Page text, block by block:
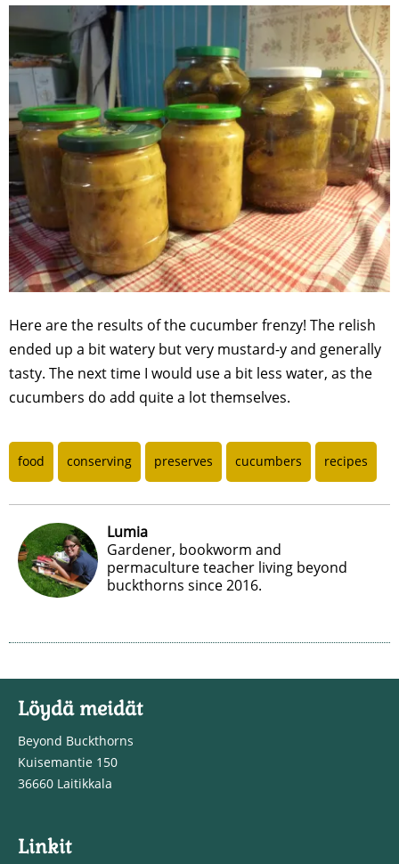
Here are the results of the cucumber frenzy! The relish
ended up a bit watery but very mustard-y and generally
tasty. The next time I would use a bit less water, as the
cucumbers do add quite a lot themselves.
food conserving preserves cucumbers recipes
Lumia
Gardener, bookworm and
permaculture teacher living beyond
buckthorns since 2016.
Löydä meidät
Beyond Buckthorns
Kuisemantie 150
36660 Laitikkala
Linkit